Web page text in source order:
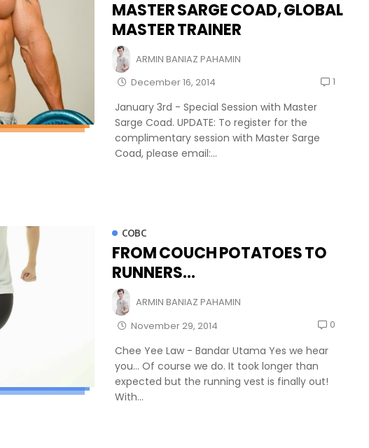
MASTER SARGE COAD, GLOBAL
MASTER TRAINER
ARMIN BANIAZ PAHAMIN
December 16, 2014
1
January 3rd - Special Session with Master
Sarge Coad. UPDATE: To register for the
complimentary session with Master Sarge
Coad, please email:...
COBC
FROM COUCH POTATOES TO
RUNNERS...
ARMIN BANIAZ PAHAMIN
November 29, 2014
0
Chee Yee Law - Bandar Utama Yes we hear
you... Of course we do. It took longer than
expected but the running vest is finally out!
With...